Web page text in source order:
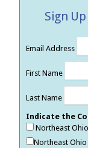
Sign
Email Address
First Name
Last Name
Indicate the
Northeast
Northeast Ohio